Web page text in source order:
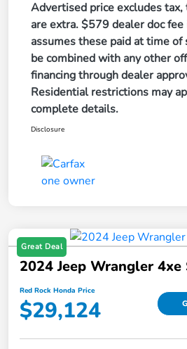
Advertised price excludes
are extra. $579 dealer doc
assumes these paid at time of
be combined with any other
financing through dealer
Residential restrictions may
complete details.
Disclosure
Great Deal
2024 Jeep Wrangler 4xe
Red Rock Honda Price
$29,124